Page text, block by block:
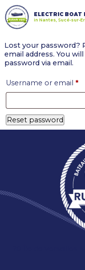
ELECTRIC BOAT
in Nantes, Sucé-sur-
Lost your password?
email address. You
password via email.
Username or email *
Reset password
20 Île de Versailles